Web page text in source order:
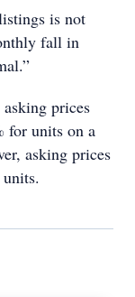
is not
fall in
prices
for units on a
asking prices